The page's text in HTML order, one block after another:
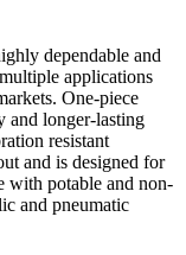
dependable and
applications
One-piece
and longer-lasting
resistant
and is designed for
with potable and non-
and pneumatic